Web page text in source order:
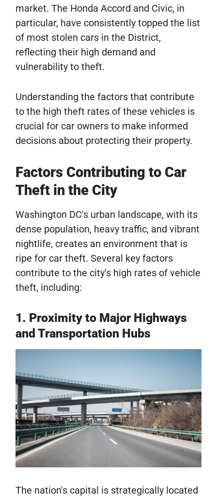
market. The Honda Accord and Civic, in
particular, have consistently topped the list
of most stolen cars in the District,
reflecting their high demand and
vulnerability to theft.
Understanding the factors that contribute
to the high theft rates of these vehicles is
crucial for car owners to make informed
decisions about protecting their property.
Factors Contributing to Car
Theft in the City
Washington DC's urban landscape, with its
dense population, heavy traffic, and vibrant
nightlife, creates an environment that is
ripe for car theft. Several key factors
contribute to the city's high rates of vehicle
theft, including:
1. Proximity to Major Highways
and Transportation Hubs
The nation's capital is strategically located